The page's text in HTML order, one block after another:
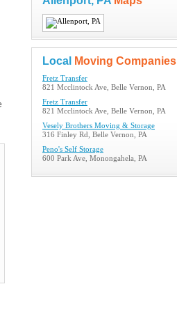
Local Moving Companies
Fretz Transfer
821 Mcclintock Ave, Belle Vernon, PA
Fretz Transfer
821 Mcclintock Ave, Belle Vernon, PA
Vesely Brothers Moving & Storage
316 Finley Rd, Belle Vernon, PA
Peno's Self Storage
600 Park Ave, Monongahela, PA